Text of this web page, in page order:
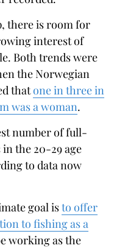
there is room for
interest of
Both trends were
the Norwegian
thatone in three in
was a woman.
number of full-
the 20-29 age
to data now
goal isto offer
to fishing as a
working as the